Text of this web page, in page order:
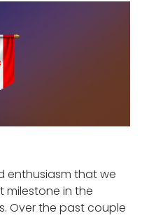
enthusiasm that we
milestone in the
Over the past couple